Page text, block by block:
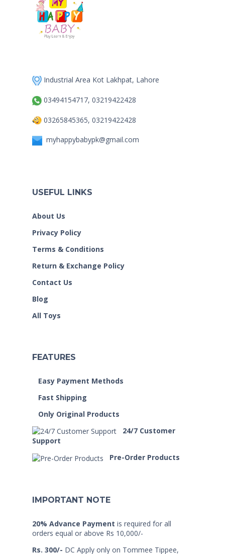
Industrial Area Kot Lakhpat, Lahore
03494154717, 03219422428
03265845365, 03219422428
myhappybabypk@gmail.com
USEFUL LINKS
About Us
Privacy Policy
Terms & Conditions
Return & Exchange Policy
Contact Us
Blog
All Toys
FEATURES
Easy Payment Methods
Fast Shipping
Only Original Products
24/7 Customer
Support
Pre-Order Products
IMPORTANT NOTE
20% Advance Payment is required for all
orders equal or above Rs 10,000/-
Rs. 300/- DC Apply only on Tommee Tippee,